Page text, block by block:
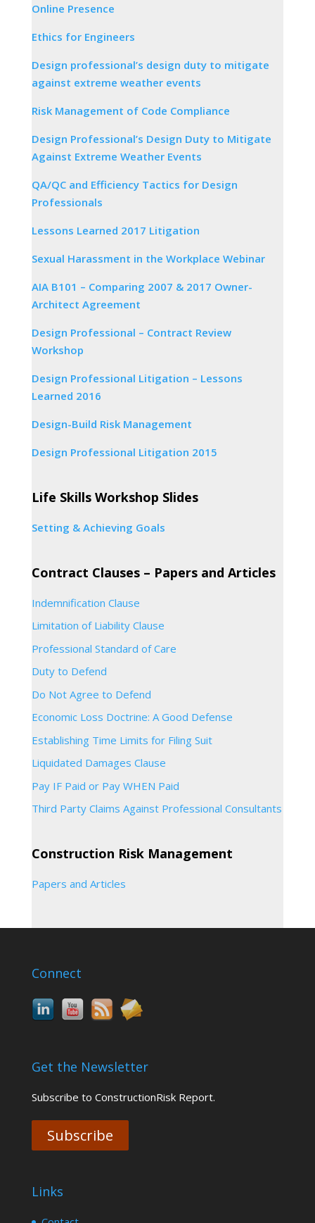
Online Presence
Ethics for Engineers
Design professional’s design duty to mitigate
against extreme weather events
Risk Management of Code Compliance
Design Professional’s Design Duty to Mitigate
Against Extreme Weather Events
QA/QC and Efficiency Tactics for Design
Professionals
Lessons Learned 2017 Litigation
Sexual Harassment in the Workplace Webinar
AIA B101 – Comparing 2007 & 2017 Owner-
Architect Agreement
Design Professional – Contract Review
Workshop
Design Professional Litigation – Lessons
Learned 2016
Design-Build Risk Management
Design Professional Litigation 2015
Life Skills Workshop Slides
Setting & Achieving Goals
Contract Clauses – Papers and Articles
Indemnification Clause
Limitation of Liability Clause
Professional Standard of Care
Duty to Defend
Do Not Agree to Defend
Economic Loss Doctrine: A Good Defense
Establishing Time Limits for Filing Suit
Liquidated Damages Clause
Pay IF Paid or Pay WHEN Paid
Third Party Claims Against Professional Consultants
Construction Risk Management
Papers and Articles
Connect
Get the Newsletter
Subscribe to ConstructionRisk Report.
Subscribe
Links